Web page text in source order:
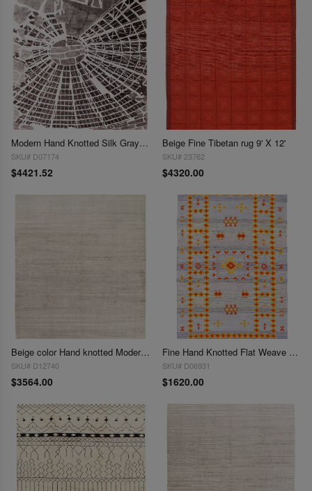
Modern Hand Knotted Silk Gray Area Rug - 9' x 12'
SKU# D07174
$4421.52
Beige Fine Tibetan rug 9' X 12'
SKU# 23762
$4320.00
Beige color Hand knotted Modern Rug 9' X 12'
SKU# D12740
$3564.00
Fine Hand Knotted Flat Weave Moroccan Rug 9'x 12'
SKU# D06931
$1620.00